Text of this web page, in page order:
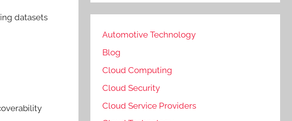
datasets
Automotive Technology
Blog
Cloud Computing
Cloud Security
Cloud Service Providers